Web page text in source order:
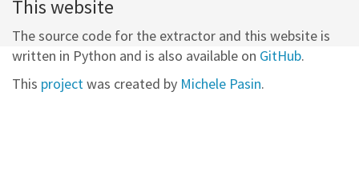
This website
The source code for the extractor and this website is
written in Python and is also available on GitHub.
This projectwas created by Michele Pasin.